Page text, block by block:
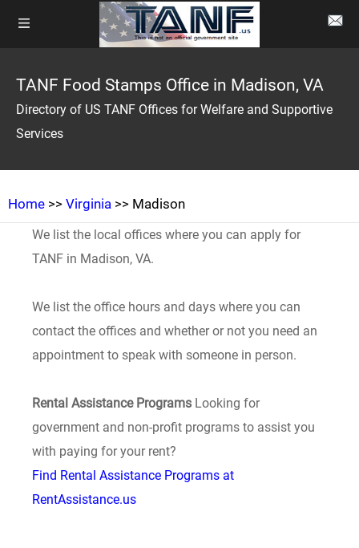
TANF Food Stamps Office in Madison, VA
Directory of US TANF Offices for Welfare and Supportive
Services
Home >> Virginia >> Madison
We list the local offices where you can apply for
TANF in Madison, VA.
We list the office hours and days where you can
contact the offices and whether or not you need an
appointment to speak with someone in person.
Rental Assistance Programs Looking for
government and non-profit programs to assist you
with paying for your rent?
Find Rental Assistance Programs at
RentAssistance.us